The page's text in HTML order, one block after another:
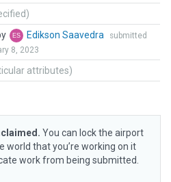
Edikson Saavedra
submitted
8, 2023
attributes)
You can lock the airport
world that you’re working on it
work from being submitted.